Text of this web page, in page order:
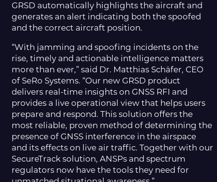
GRSD automatically highlights the aircraft and
generates an alert indicating both the spoofed
and the correct aircraft position.
“With jamming and spoofing incidents on the
rise, timely and actionable intelligence matters
more than ever,” said Dr. Matthias Schäfer, CEO
of SeRo Systems. “Our new GRSD product
delivers real-time insights on GNSS RFI and
provides a live operational view that helps users
prepare and respond. This solution offers the
most reliable, proven method of determining the
presence of GNSS interference in the airspace
and its effects on live air traffic. Together with our
SecureTrack solution, ANSPs and spectrum
regulators now have the tools they need for